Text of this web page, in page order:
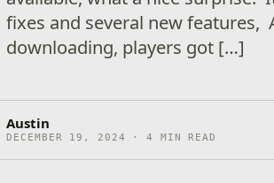
fixes and several new features,
downloading, players got […]
Austin
DECEMBER 19, 2024 · 4 MIN READ